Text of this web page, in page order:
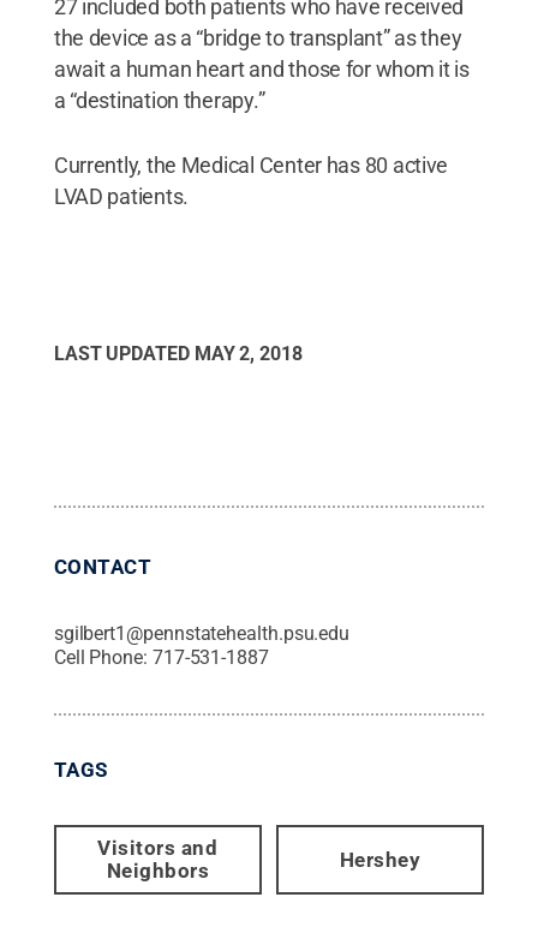
27 included both patients who have received
the device as a “bridge to transplant” as they
await a human heart and those for whom it is
a “destination therapy.”
Currently, the Medical Center has 80 active
LVAD patients.
LAST UPDATED MAY 2, 2018
CONTACT
sgilbert1@pennstatehealth.psu.edu
Cell Phone: 717-531-1887
TAGS
Visitors and
Neighbors
Hershey